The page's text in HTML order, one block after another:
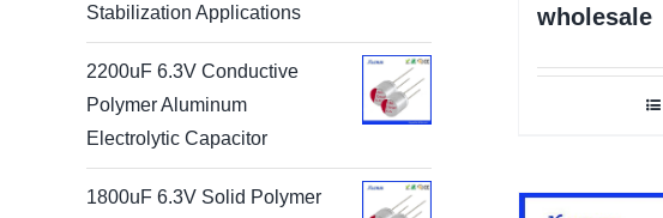
wholesale
Stabilization Applications
2200uF 6.3V Conductive
Polymer Aluminum
Electrolytic Capacitor
1800uF 6.3V Solid Polymer